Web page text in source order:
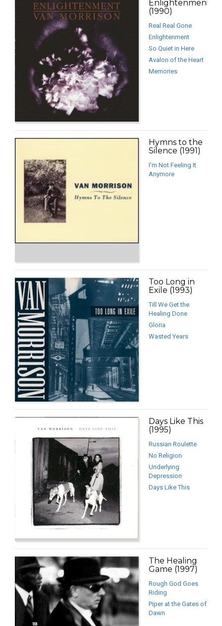
Enlightenment
(1990)
Real Real Gone
Enlightenment
So Quiet in Here
Avalon of the Heart
Memories
Hymns to the
Silence (1991)
I’m Not Feeling It
Anymore
Too Long in
Exile (1993)
Till We Get the
Healing Done
Gloria
Wasted Years
Days Like This
(1995)
Russian Roulette
No Religion
Underlying
Depression
Days Like This
The Healing
Game (1997)
Rough God Goes
Riding
Piper at the Gates of
Dawn